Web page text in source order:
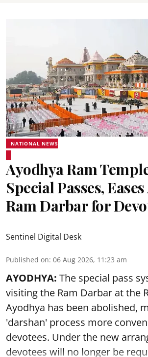
NATIONAL NEWS
Ayodhya Ram
Special Passes,
Ram Darbar for
Sentinel Digital Desk
Published on: 06 Aug 2026, 11:23 am
AYODHYA: The special pass
visiting the Ram Darbar at the
Ayodhya has been abolished,
'darshan' process more
devotees. Under the new
devotees will no longer be